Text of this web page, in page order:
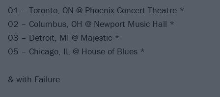
01 – Toronto, ON @ Phoenix Concert Theatre *
02 – Columbus, OH @ Newport Music Hall *
03 – Detroit, MI @ Majestic *
05 – Chicago, IL @ House of Blues *
& with Failure